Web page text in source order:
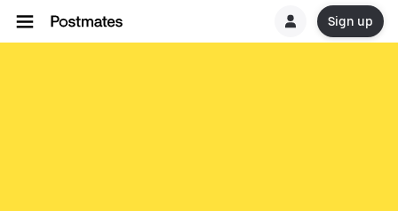
Sign up